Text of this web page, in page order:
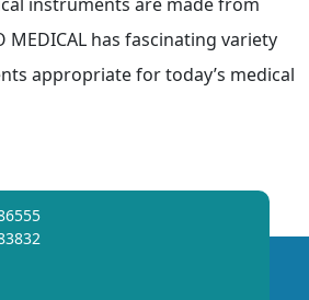
MEDICAL has fascinating variety
appropriate for today’s medical